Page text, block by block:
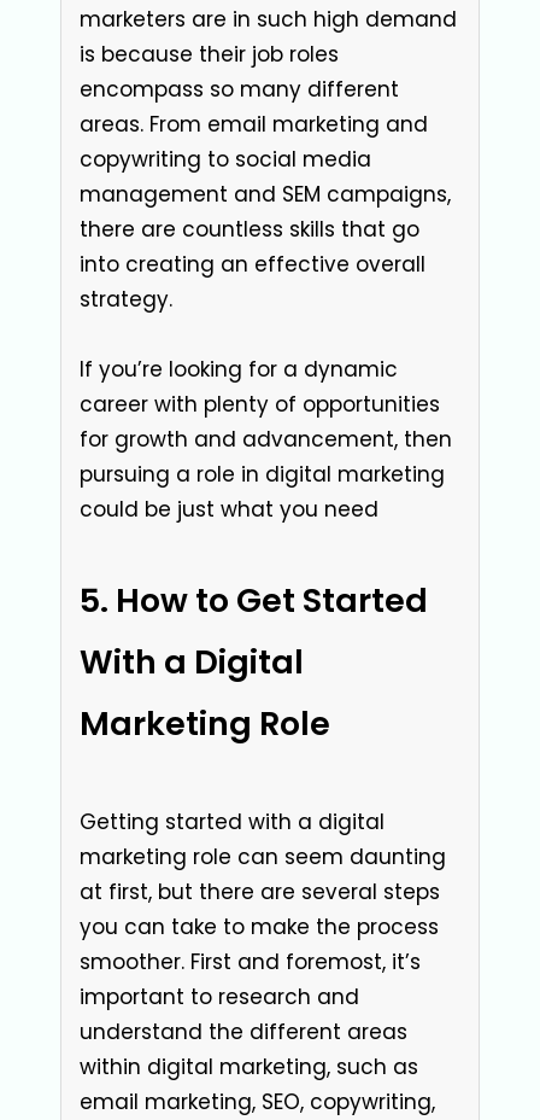
marketers are in such high demand
is because their job roles
encompass so many different
areas. From email marketing and
copywriting to social media
management and SEM campaigns,
there are countless skills that go
into creating an effective overall
strategy.
If you’re looking for a dynamic
career with plenty of opportunities
for growth and advancement, then
pursuing a role in digital marketing
could be just what you need
How to Get Started
With a Digital
Marketing Role
Getting started with a digital
marketing role can seem daunting
at first, but there are several steps
you can take to make the process
smoother. First and foremost, it’s
important to research and
understand the different areas
within digital marketing, such as
email marketing, SEO, copywriting,